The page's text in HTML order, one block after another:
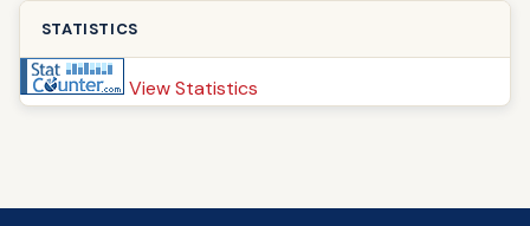
STATISTICS
View Statistics